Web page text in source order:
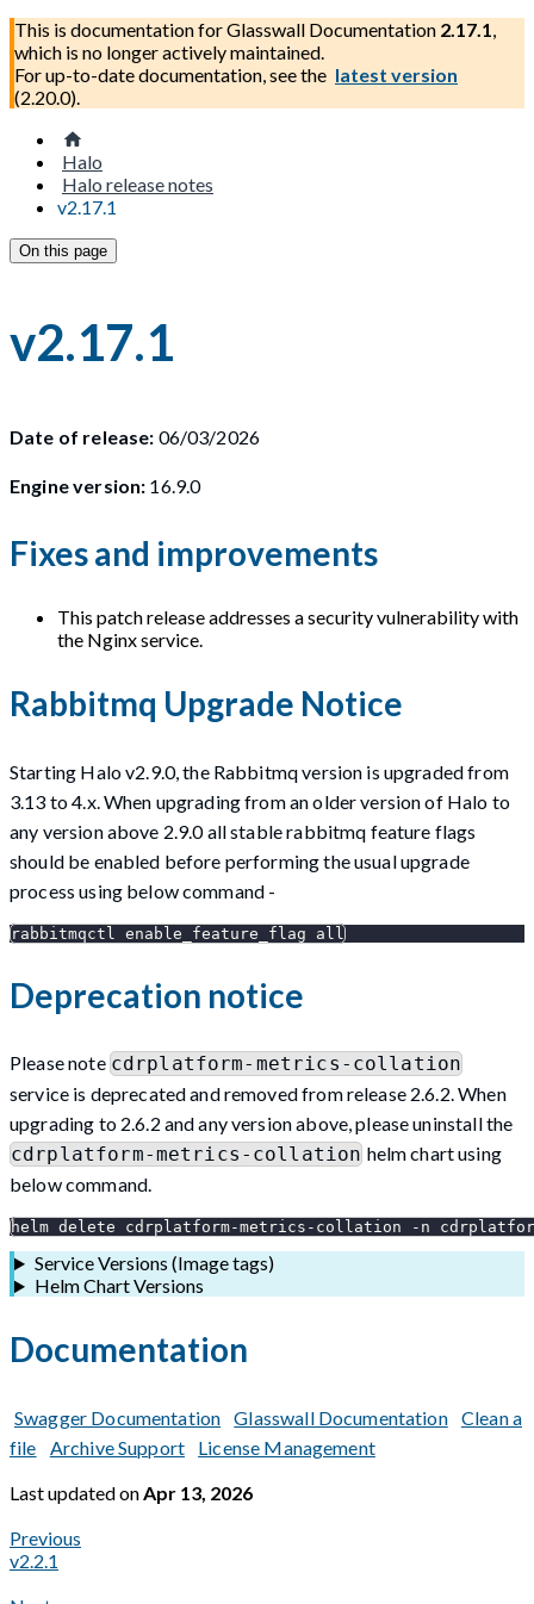
This is documentation forGlasswall Documentation 2.17.1,
which is no longer actively maintained.
For up-to-date documentation, see the latest version
(2.20.0).
Halo
Halo release notes
v2.17.1
On this page
v2.17.1
Date of release: 06/03/2026
Engine version: 16.9.0
Fixes and improvements
This patch release addresses a security vulnerability with
the Nginx service.
Rabbitmq Upgrade Notice
Starting Halo v2.9.0, the Rabbitmq version is upgraded from
3.13 to 4.x. When upgrading from an older version of Halo to
any version above 2.9.0 all stable rabbitmq feature flags
should be enabled before performing the usual upgrade
process using below command -
rabbitmqctl enable_feature_flag all
Deprecation notice
Please note cdrplatform-metrics-collation
service is deprecated and removed from release 2.6.2. When
upgrading to 2.6.2 and any version above, please uninstall the
cdrplatform-metrics-collation helm chart using
below command.
helm delete cdrplatform-metrics-collation -n
Service Versions (Image tags)
Helm Chart Versions
Documentation
Swagger Documentation Glasswall Documentation Clean a
file
Archive Support
License Management
Last updatedon Apr 13, 2026
Previous
v2.2.1